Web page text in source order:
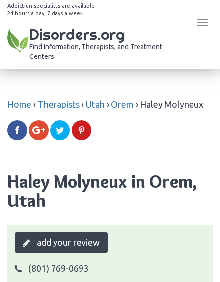
Addiction specialists are available
24 hours a day, 7 days a week
Disorders.org
Find Information, Therapists, and Treatment
Centers
Home › Therapists › Utah › Orem › Haley Molyneux
Haley Molyneux in Orem,
Utah
add your review
(801) 769-0693